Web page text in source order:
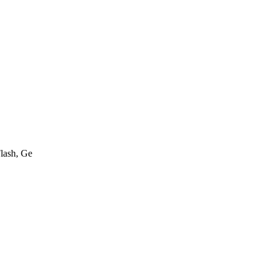
Ge